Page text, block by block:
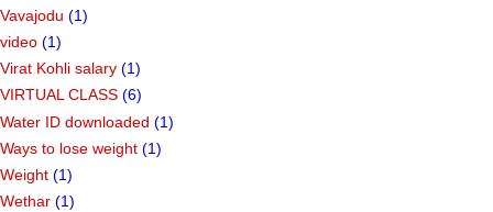
Vavajodu (1)
video (1)
Virat Kohli salary (1)
VIRTUAL CLASS (6)
Water ID downloaded (1)
Ways to lose weight (1)
Weight (1)
Wethar (1)